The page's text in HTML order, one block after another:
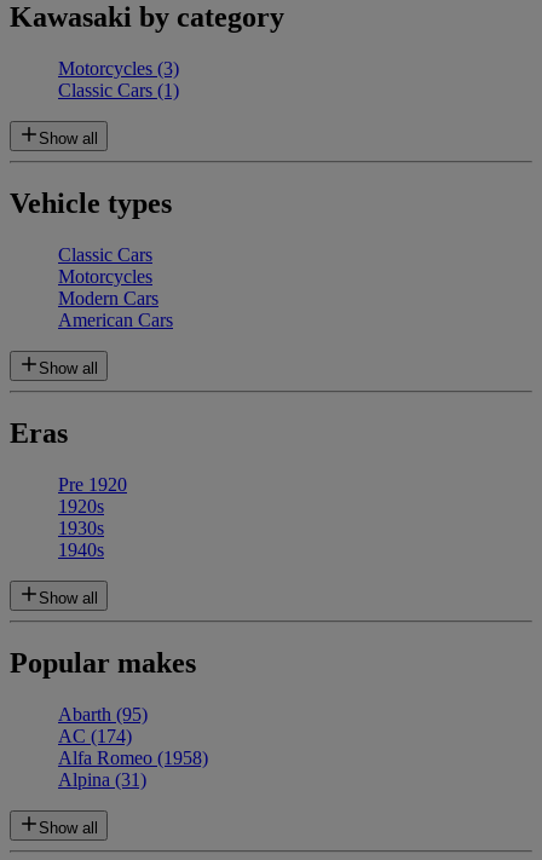
Kawasaki by category
Motorcycles (3)
Classic Cars (1)
Show all
Vehicle types
Classic Cars
Motorcycles
Modern Cars
American Cars
Show all
Eras
Pre 1920
1920s
1930s
1940s
Show all
Popular makes
Abarth (95)
AC (174)
Alfa Romeo (1958)
Alpina (31)
Show all